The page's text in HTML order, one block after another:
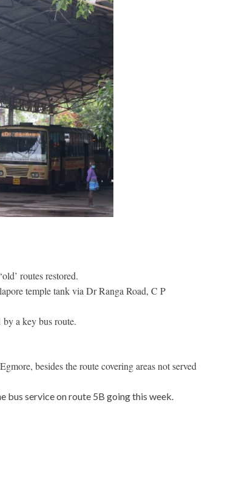
routes restored.
temple tank via Dr Ranga Road, C P
a key bus route.
besides the route covering areas not served
bus service on route 5B going this week.